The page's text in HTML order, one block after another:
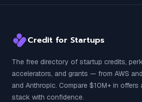
Credit for Startups
The free directory of startup credits,
accelerators, and grants — from AWS
and Anthropic. Compare $10M+ in offers
stack with confidence.